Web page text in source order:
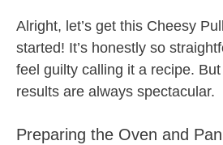
Alright, let’s get this Cheesy
started! It’s honestly so
feel guilty calling it a recipe.
results are always spectacular.
Preparing the Oven and Pan